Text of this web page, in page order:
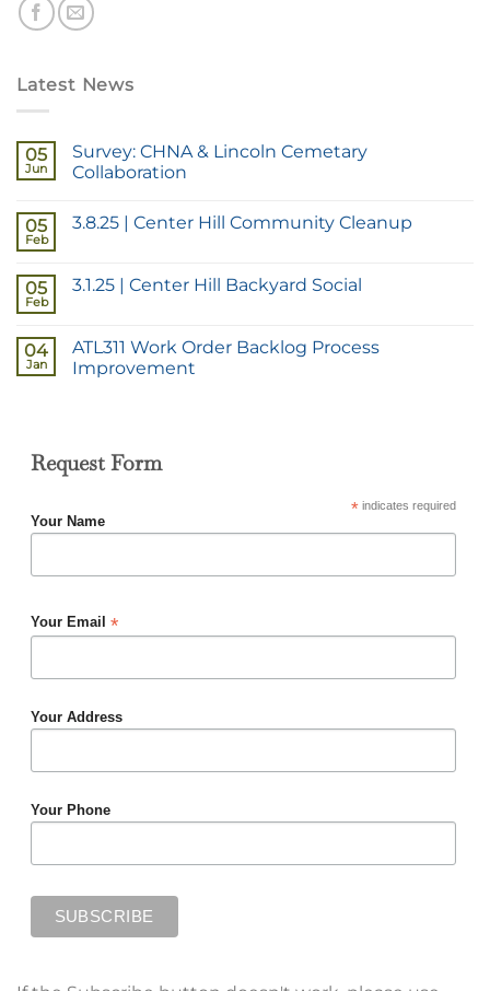
Latest News
05
Jun
Survey: CHNA & Lincoln Cemetary
Collaboration
05
Feb
3.8.25 | Center Hill Community Cleanup
05
Feb
3.1.25 | Center Hill Backyard Social
04
Jan
ATL311 Work Order Backlog Process
Improvement
Request Form
*indicates required
Your Name
Your Email *
Your Address
Your Phone